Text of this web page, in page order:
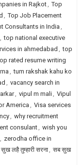
in Rajkot, Top
, Top Job Placement
Consultants in India ,
, top national executive
in ahmedabad , top
rated resume writing
, tum rakshak kahu ko
, vacancy search in
, vipul m mali, Vipul
America , Visa services
, why recruitment
consulant, wish you
, zerodha office in
लहै तुम्हारी सरना, सब सुख